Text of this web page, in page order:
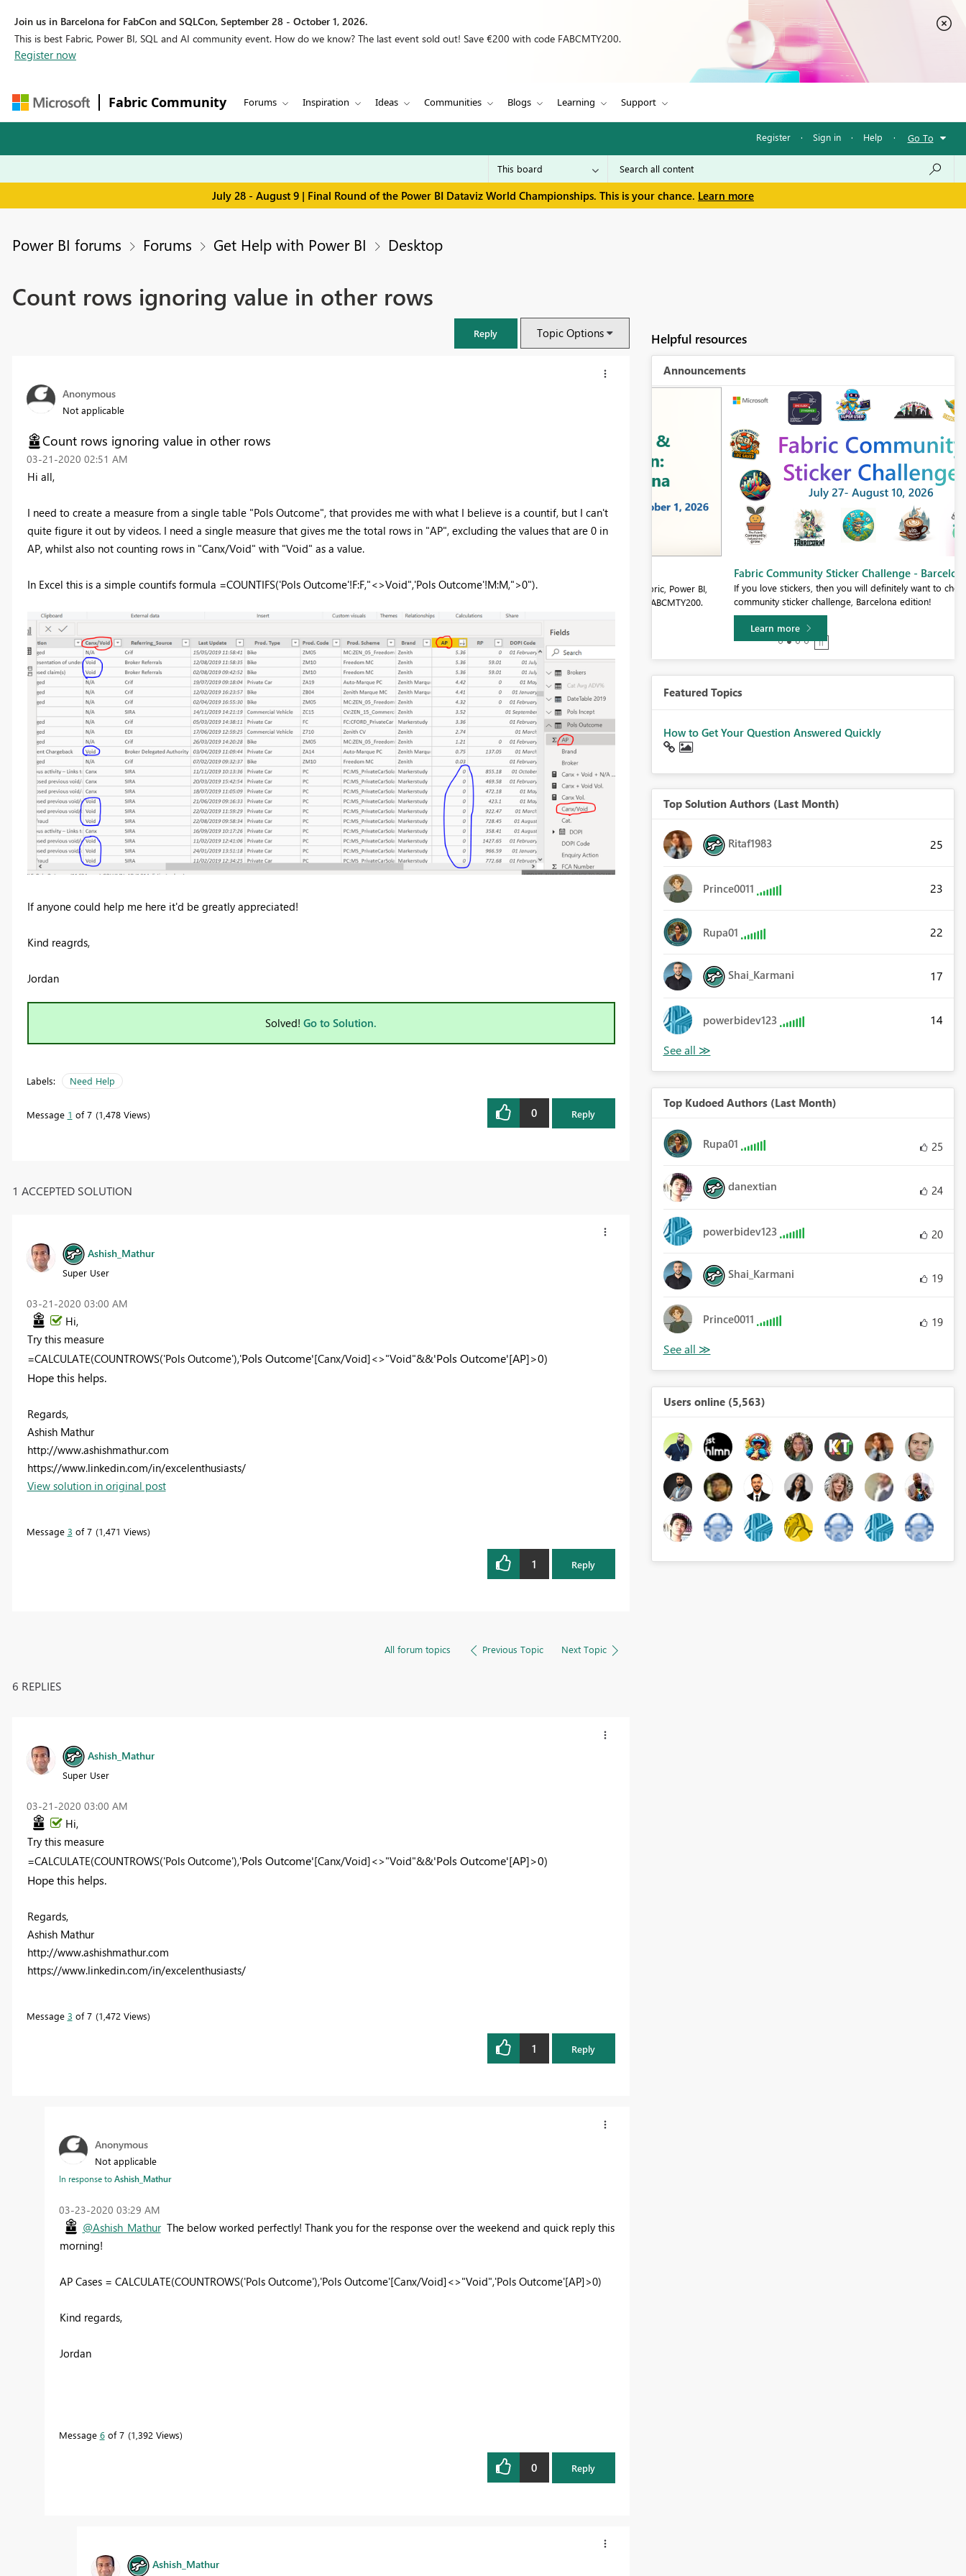
Join us in Barcelona for FabCon and SQLCon, September 28 - October 1, 2026.
This is best Fabric, Power BI, SQL and AI community event. How do we know? The last event sold out! Save €200 with code FABCMTY200.
Register now
Fabric Community Forums Inspiration Ideas Communities Blogs Learning Support
Register · Sign in · Help · Go To
July 28 - August 9 | Final Round of the Power BI Dataviz World Championships. This is your chance. Learn more
Power BI forums Forums Get Help with Power BI Desktop
Count rows ignoring value in other rows
Reply Topic Options
Anonymous
Not applicable
Count rows ignoring value in other rows
‎03-21-2020 02:51 AM
Hi all,
I need to create a measure from a single table "Pols Outcome", that provides me with what I believe is a countif, but I can't
quite figure it out by videos. I need a single measure that gives me the total rows in "AP", excluding the values that are 0 in
AP, whilst also not counting rows in "Canx/Void" with "Void" as a value.
In Excel this is a simple countifs formula =COUNTIFS('Pols Outcome'!F:F,"<>Void",'Pols Outcome'!M:M,">0").
If anyone could help me here it'd be greatly appreciated!
Kind reagrds,
Jordan
Solved! Go to Solution.
Labels: Need Help
Message 1 of 7 1,478 Views 0 Reply
1 ACCEPTED SOLUTION
Ashish_Mathur
Super User
‎03-21-2020 03:00 AM
Hi,
Try this measure
=CALCULATE(COUNTROWS('Pols Outcome'),'Pols Outcome'[Canx/Void]<>"Void"&&'Pols Outcome'[AP]>0)
Hope this helps.
Regards,
Ashish Mathur
http://www.ashishmathur.com
https://www.linkedin.com/in/excelenthusiasts/
View solution in original post
Message 3 of 7 1,471 Views
1 Reply
All forum topics Previous Topic Next Topic
6 REPLIES
Ashish_Mathur
Super User
‎03-21-2020 03:00 AM
Hi,
Try this measure
=CALCULATE(COUNTROWS('Pols Outcome'),'Pols Outcome'[Canx/Void]<>"Void"&&'Pols Outcome'[AP]>0)
Hope this helps.
Regards,
Ashish Mathur
http://www.ashishmathur.com
https://www.linkedin.com/in/excelenthusiasts/
Message 3 of 7 1,472 Views
1 Reply
Anonymous
Not applicable
In response toAshish_Mathur
‎03-23-2020 03:29 AM
@Ashish_MathurThe below worked perfectly! Thank you for the response over the weekend and quick reply this
morning!
AP Cases = CALCULATE(COUNTROWS('Pols Outcome'),'Pols Outcome'[Canx/Void]<>"Void",'Pols Outcome'[AP]>0)
Kind regards,
Jordan
Message 6of 7 1,392 Views
0 Reply
Ashish_Mathur
Helpful resources
Announcements
Join us in Barcelona for FabCon and SQLCon, the Fabric, Power BI,
Fabric Community Sticker Challenge - Barcelona 2026
If you love stickers, then you will definitely want to check out our
community sticker challenge, Barcelona edition!
Featured Topics
How to Get Your Question Answered Quickly
Top Solution Authors (Last Month)
Ritaf1983 25
Prince0011 23
Rupa01 22
Shai_Karmani 17
powerbidev123 14
Top Kudoed Authors (Last Month)
Rupa01 25
danextian 24
powerbidev123 20
Shai_Karmani 19
Prince0011 19
Users online (5,563)